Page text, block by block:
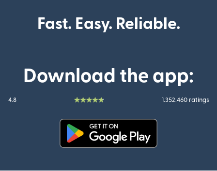
Fast. Easy. Reliable.
Download the app:
4.8 1.352.460 ratings